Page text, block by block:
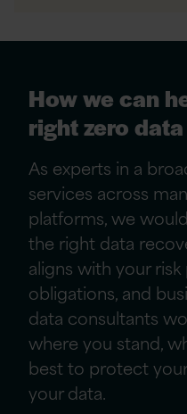
How we can
right zero
As experts in a
services across
platforms, we
the right data
aligns with your
obligations, and
data consultants
where you stand,
best to protect
your data.